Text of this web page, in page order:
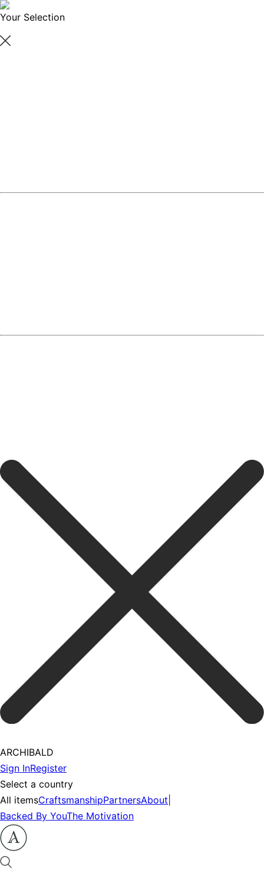
Your Selection
ARCHIBALD
Sign InRegister
Select a country
All itemsCraftsmanshipPartnersAbout
Backed By YouThe Motivation